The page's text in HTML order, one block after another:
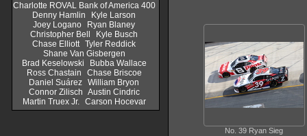
Charlotte ROVAL Bank of America 400
Denny Hamlin
Kyle Larson
Joey Logano
Ryan Blaney
Christopher Bell
Kyle Busch
Chase Elliott Tyler Reddick
Shane Van Gisbergen
Brad Keselowski
Bubba Wallace
Ross Chastain
Chase Briscoe
Daniel Suárez William Bryon
Connor Zilisch Austin Cindric
Martin Truex Jr.
Carson Hocevar
No. 39 Ryan Sieg